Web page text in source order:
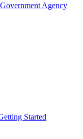
Agency
Started